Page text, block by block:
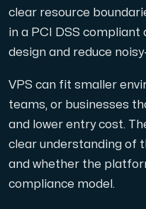
clear resource
in a PCI DSS
design and reduce
VPS can fit smaller
teams, or businesses
and lower entry cost.
clear understanding of
and whether the
compliance model.